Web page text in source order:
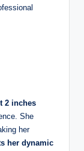
2 inches
She
her
her dynamic